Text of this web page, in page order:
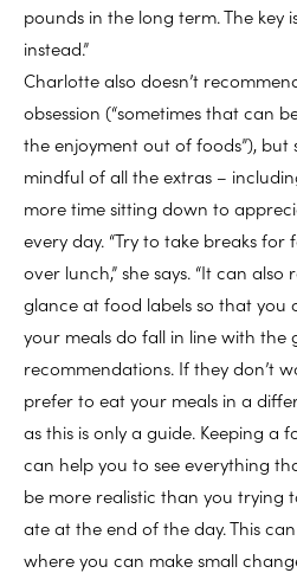
pounds in the long term. The key
instead.”
Charlotte also doesn’t
obsession (“sometimes that can
the enjoyment out of foods”), but
mindful of all the extras –
more time sitting down to
every day. “Try to take breaks
over lunch,” she says. “It can
glance at food labels so that
your meals do fall in line with the
recommendations. If they don’t
prefer to eat your meals in a
as this is only a guide. Keeping a
can help you to see everything
be more realistic than you trying
ate at the end of the day. This
where you can make small